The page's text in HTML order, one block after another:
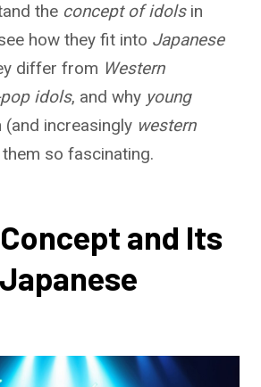
the concept of idolsin
how they fit into Japanese
differ from Western
idols, and why young
increasingly western
so fascinating.
and Its